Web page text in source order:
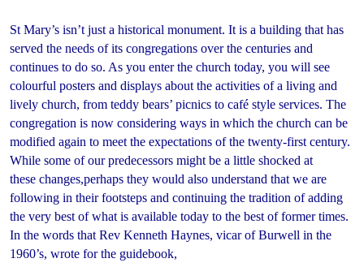
St Mary’s isn’t just a historical monument. It is a building that has
served the needs of its congregations over the centuries and
continues to do so. As you enter the church today, you will see
colourful posters and displays about the activities of a living and
lively church, from teddy bears’ picnics to café style services. The
congregation is now considering ways in which the church can be
modified again to meet the expectations of the twenty-first century.
While some of our predecessors might be a little shocked at
these changes,perhaps they would also understand that we are
following in their footsteps and continuing the tradition of adding
the very best of what is available today to the best of former times.
In the words that Rev Kenneth Haynes, vicar of Burwell in the
1960’s, wrote for the guidebook,